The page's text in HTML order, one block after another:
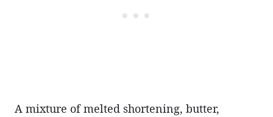
A mixture of melted shortening, butter,